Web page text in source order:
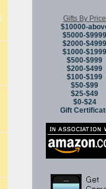
Gifts By Price
$10000-
$5000-$9999
$2000-$4999
$1000-$1999
$500-$999
$200-$499
$100-$199
$50-$99
$25-$49
$0-$24
Gift